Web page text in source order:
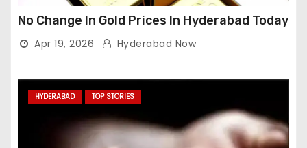
No Change In Gold Prices In Hyderabad Today
Apr 19, 2026 Hyderabad Now
HYDERABAD TOP STORIES